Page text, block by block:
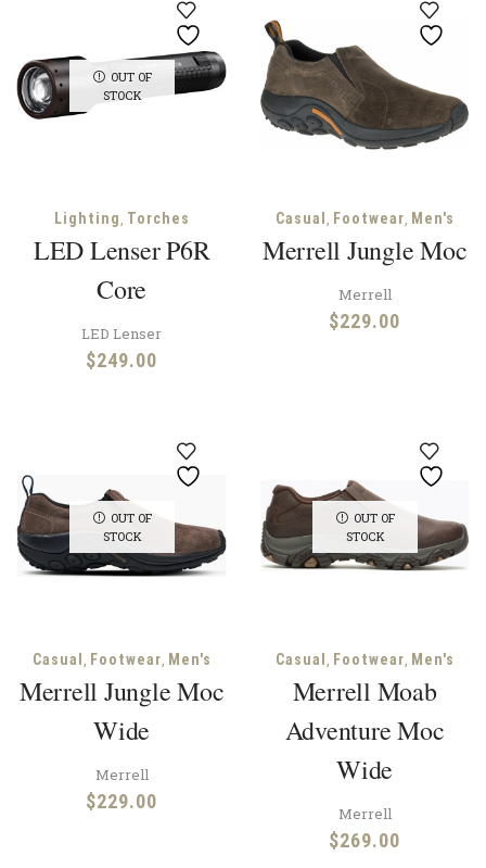
OUT OF
STOCK
Lighting, Torches
LED Lenser P6R
Core
LED Lenser
$249.00
Casual , Footwear, Men's
Merrell Jungle Moc
Merrell
$229.00
OUT OF
STOCK
Casual , Footwear, Men's
Merrell Jungle Moc
Wide
Merrell
$229.00
OUT OF
STOCK
Casual , Footwear, Men's
Merrell Moab
Adventure Moc
Wide
Merrell
$269.00